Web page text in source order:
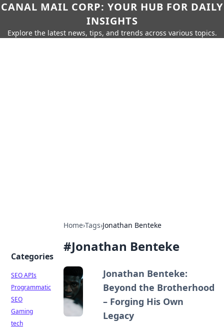
CANAL MAIL CORP: YOUR HUB FOR DAILY
INSIGHTS
Explore the latest news, tips, and trends across various topics.
Home›Tags›Jonathan Benteke
#Jonathan Benteke
Jonathan Benteke:
Beyond the Brotherhood
– Forging His Own
Legacy
Categories
SEO APIs
Programmatic
SEO
Gaming
tech